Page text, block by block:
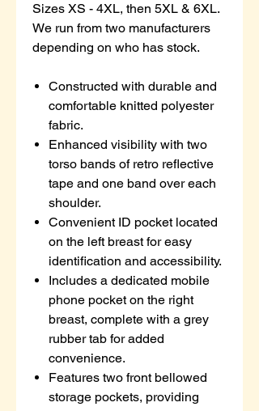
Sizes XS - 4XL, then 5XL & 6XL.
We run from two manufacturers
depending on who has stock.
Constructed with durable and
comfortable knitted polyester
fabric.
Enhanced visibility with two
torso bands of retro reflective
tape and one band over each
shoulder.
Convenient ID pocket located
on the left breast for easy
identification and accessibility.
Includes a dedicated mobile
phone pocket on the right
breast, complete with a grey
rubber tab for added
convenience.
Features two front bellowed
storage pockets, providing